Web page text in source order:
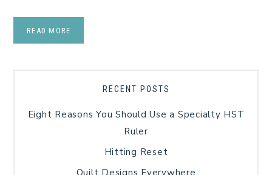
READ MORE
RECENT POSTS
Eight Reasons You Should Use a Specialty HST
Ruler
Hitting Reset
Quilt Designs Everywhere